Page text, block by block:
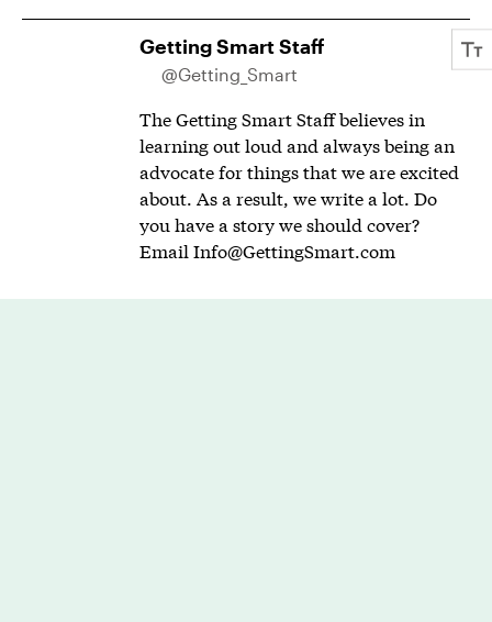
Getting Smart Staff
@Getting_Smart
The Getting Smart Staff believes in
learning out loud and always being an
advocate for things that we are excited
about. As a result, we write a lot. Do
you have a story we should cover?
Email Info@GettingSmart.com